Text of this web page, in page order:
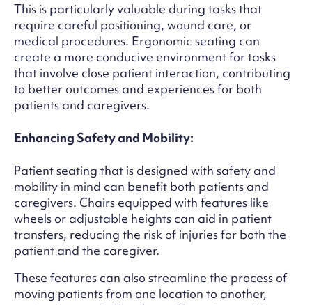
This is particularly valuable during tasks that
require careful positioning, wound care, or
medical procedures. Ergonomic seating can
create a more conducive environment for tasks
that involve close patient interaction, contributing
to better outcomes and experiences for both
patients and caregivers.
Enhancing Safety and Mobility:
Patient seating that is designed with safety and
mobility in mind can benefit both patients and
caregivers. Chairs equipped with features like
wheels or adjustable heights can aid in patient
transfers, reducing the risk of injuries for both the
patient and the caregiver.
These features can also streamline the process of
moving patients from one location to another,